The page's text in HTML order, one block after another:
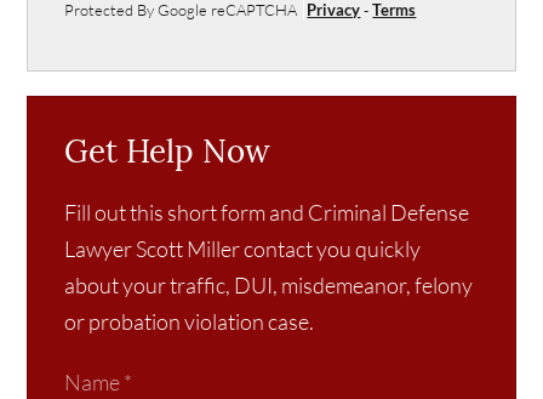
Protected By Google reCAPTCHA Privacy-Terms
Get Help Now
Fill out this short form and Criminal Defense
Lawyer Scott Miller contact you quickly
about your traffic, DUI, misdemeanor, felony
or probation violation case.